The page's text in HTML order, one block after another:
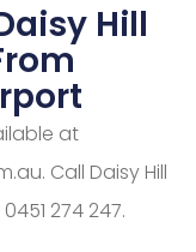
Hill
at
Call Daisy Hill
274 247.